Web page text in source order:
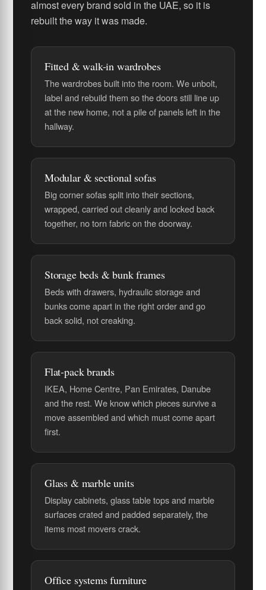
almost every brand sold in the UAE, so it is
rebuilt the way it was made.
Fitted & walk-in wardrobes
The wardrobes built into the room. We unbolt,
label and rebuild them so the doors still line up
at the new home, not a pile of panels left in the
hallway.
Modular & sectional sofas
Big corner sofas split into their sections,
wrapped, carried out cleanly and locked back
together, no torn fabric on the doorway.
Storage beds & bunk frames
Beds with drawers, hydraulic storage and
bunks come apart in the right order and go
back solid, not creaking.
Flat-pack brands
IKEA, Home Centre, Pan Emirates, Danube
and the rest. We know which pieces survive a
move assembled and which must come apart
first.
Glass & marble units
Display cabinets, glass table tops and marble
surfaces crated and padded separately, the
items most movers crack.
Office systems furniture